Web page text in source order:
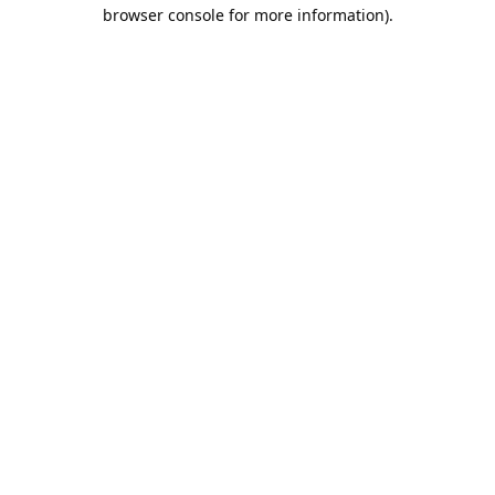
browser console for more information).